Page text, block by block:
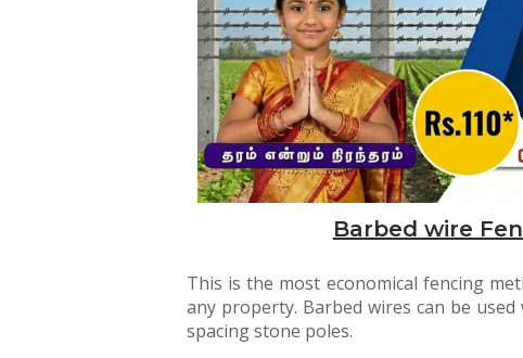
Barbed wire
This is the most economical fencing
any property. Barbed wires can be used
spacing stone poles.